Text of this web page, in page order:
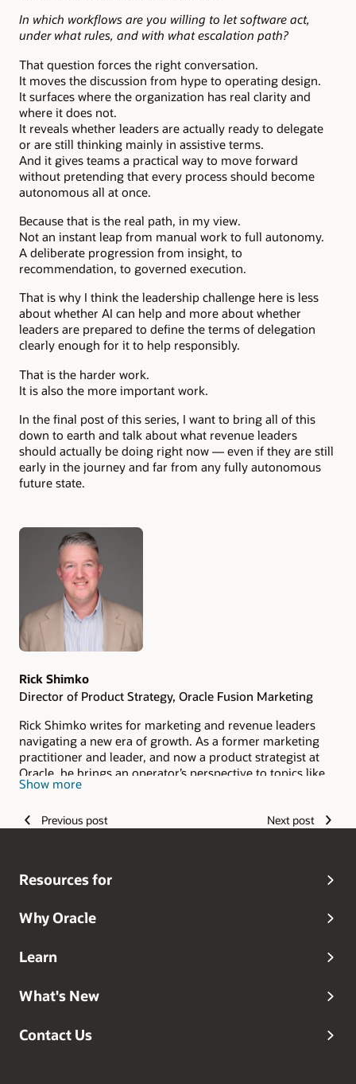
In which workflows are you willing to let software act,
under what rules, and with what escalation path?
That question forces the right conversation.
It moves the discussion from hype to operating design.
It surfaces where the organization has real clarity and
where it does not.
It reveals whether leaders are actually ready to delegate
or are still thinking mainly in assistive terms.
And it gives teams a practical way to move forward
without pretending that every process should become
autonomous all at once.
Because that is the real path, in my view.
Not an instant leap from manual work to full autonomy.
A deliberate progression from insight, to
recommendation, to governed execution.
That is why I think the leadership challenge here is less
about whether AI can help and more about whether
leaders are prepared to define the terms of delegation
clearly enough for it to help responsibly.
That is the harder work.
It is also the more important work.
In the final post of this series, I want to bring all of this
down to earth and talk about what revenue leaders
should actually be doing right now — even if they are still
early in the journey and far from any fully autonomous
future state.
Authors
Rick Shimko
Director of Product Strategy, Oracle Fusion Marketing
Rick Shimko writes for marketing and revenue leaders
navigating a new era of growth. As a former marketing
practitioner and leader, and now a product strategist at
Oracle, he brings an operator’s perspective to topics like
AI, go-to-market change, revenue orchestration, and the
focuses on making complex shifts practical, relevant, and
Show more
Previous post Next post
Resources for
Why Oracle
Learn
What's New
Contact Us